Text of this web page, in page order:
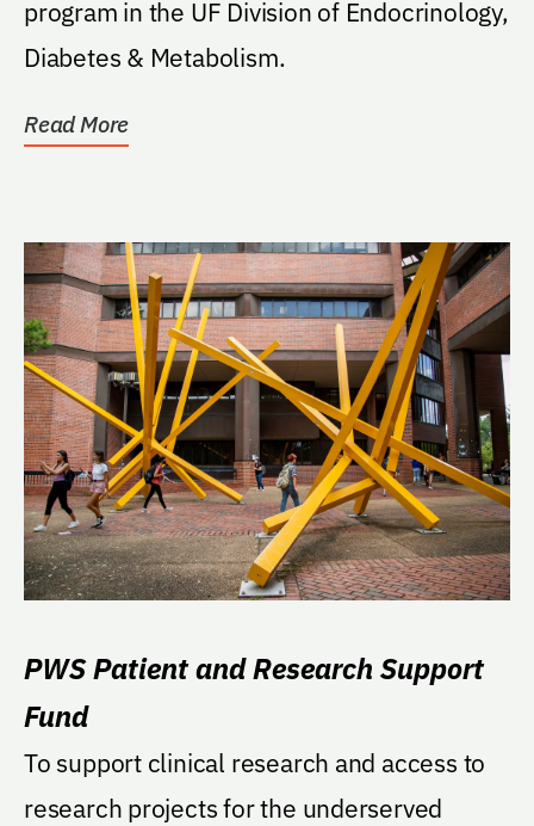
program in the UF Division of Endocrinology,
Diabetes & Metabolism.
Read More
PWS Patient and Research Support
Fund
To support clinical research and access to
research projects for the underserved